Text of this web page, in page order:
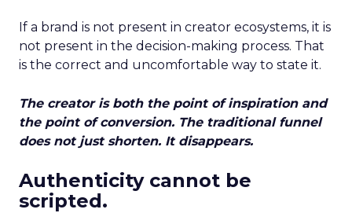
If a brand is not present in creator ecosystems, it is
not present in the decision-making process. That
is the correct and uncomfortable way to state it.
The creator is both the point of inspiration and
the point of conversion. The traditional funnel
does not just shorten. It disappears.
Authenticity cannot be
scripted.